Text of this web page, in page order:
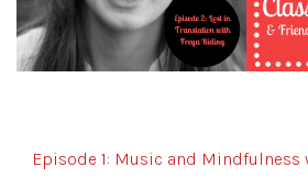
Episode 1: Music and Mindfulness